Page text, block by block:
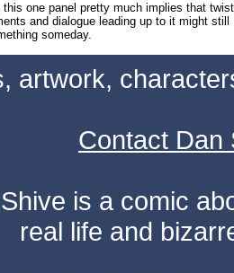
one panel pretty much implies that twist
and dialogue leading up to it might still
someday.
artwork,
Contact Dan
is a comic
real life and